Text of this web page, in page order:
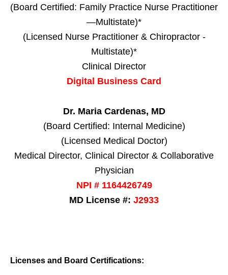
(Board Certified: Family Practice Nurse Practitioner
—Multistate)*
(Licensed Nurse Practitioner & Chiropractor -
Multistate)*
Clinical Director
Digital Business Card
Dr. Maria Cardenas, MD
(Board Certified: Internal Medicine)
(Licensed Medical Doctor)
Medical Director, Clinical Director & Collaborative
Physician
NPI # 1164426749
MD License #: J2933
Licenses and Board Certifications: